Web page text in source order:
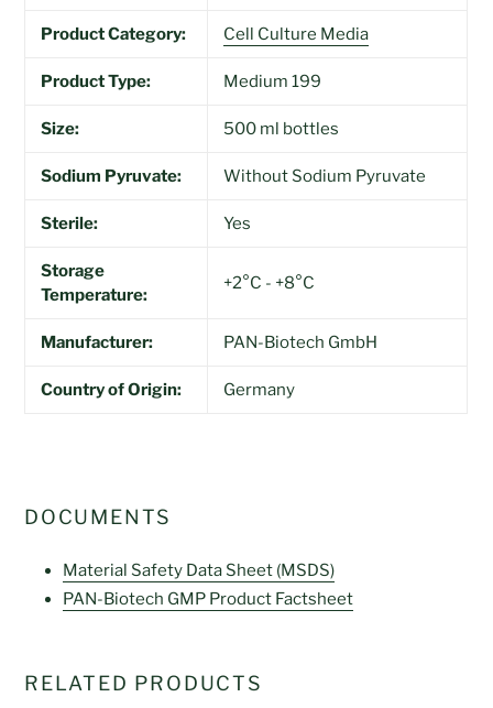
Product Category: Cell Culture Media
Product Type: Medium 199
Size: 500 ml bottles
Sodium Pyruvate: Without Sodium Pyruvate
Sterile: Yes
Storage
Temperature:
+2°C - +8°C
Manufacturer: PAN-Biotech GmbH
Country of Origin: Germany
DOCUMENTS
Material Safety Data Sheet (MSDS)
PAN-Biotech GMP Product Factsheet
RELATED PRODUCTS